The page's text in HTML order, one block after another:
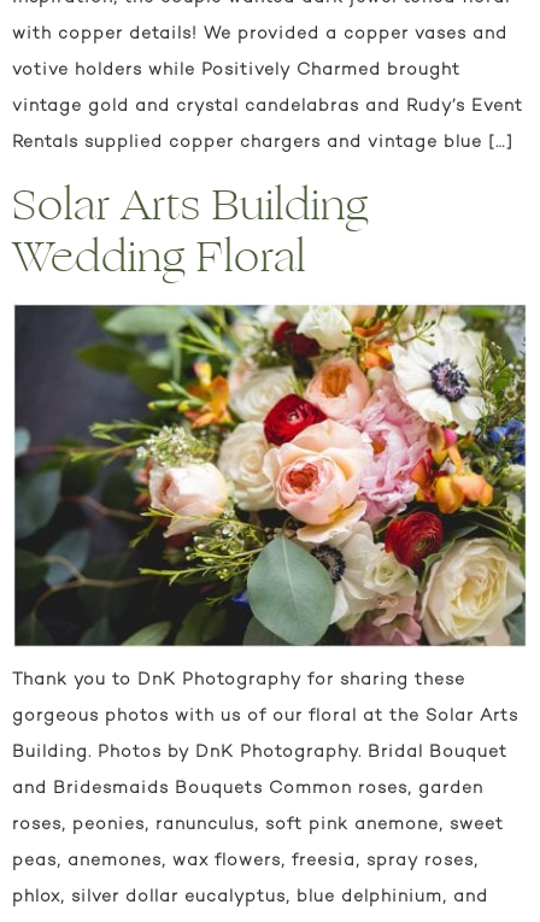
with copper details! We provided a copper vases and
votive holders while Positively Charmed brought
vintage gold and crystal candelabras and Rudy’s Event
Rentals supplied copper chargers and vintage blue […]
Solar Arts Building
Wedding Floral
Thank you to DnK Photography for sharing these
gorgeous photos with us of our floral at the Solar Arts
Building. Photos by DnK Photography. Bridal Bouquet
and Bridesmaids Bouquets Common roses, garden
roses, peonies, ranunculus, soft pink anemone, sweet
peas, anemones, wax flowers, freesia, spray roses,
phlox, silver dollar eucalyptus, blue delphinium, and